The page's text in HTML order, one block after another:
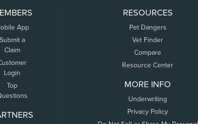
App
Submit a
Claim
Login
Top
RESOURCES
Pet Dangers
Vet Finder
Compare
Resource Center
MORE INFO
Underwriting
Privacy Policy